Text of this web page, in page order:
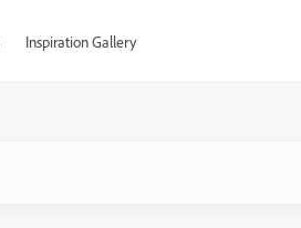
Inspiration Gallery